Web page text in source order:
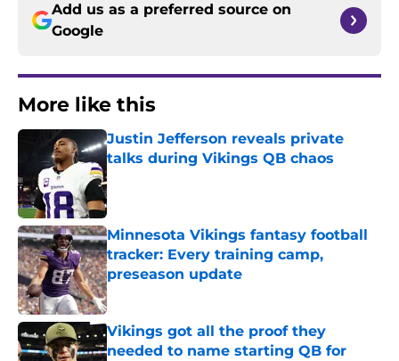
Add us as a preferred source on
Google
More like this
Justin Jefferson reveals private
talks during Vikings QB chaos
Published by on Invalid Date
Minnesota Vikings fantasy football
tracker: Every training camp,
preseason update
Published by on Invalid Date
Vikings got all the proof they
needed to name starting QB for